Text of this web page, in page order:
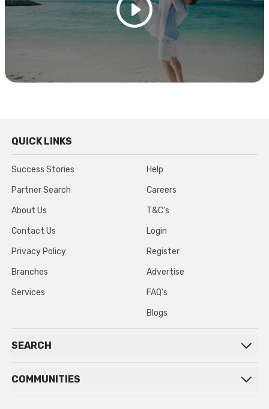
QUICK LINKS
Success Stories
Partner Search
About Us
Contact Us
Privacy Policy
Branches
Services
Help
Careers
T&C’s
Login
Register
Advertise
FAQ’s
Blogs
SEARCH
COMMUNITIES